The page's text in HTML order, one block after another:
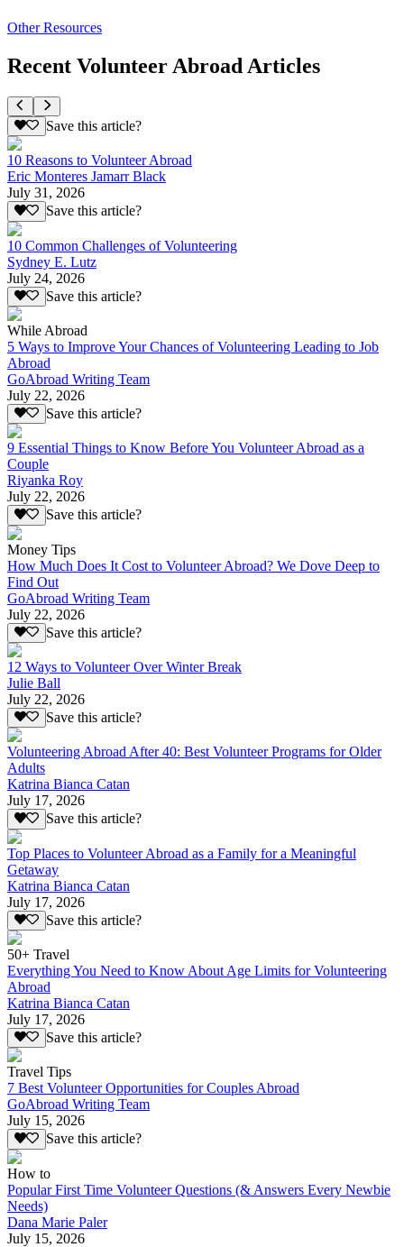
Other Resources
Recent Volunteer Abroad Articles
Save this article?
10 Reasons to Volunteer Abroad
Eric Monteres Jamarr Black
July 31, 2026
Save this article?
10 Common Challenges of Volunteering
Sydney E. Lutz
July 24, 2026
Save this article?
While Abroad
5 Ways to Improve Your Chances of Volunteering Leading to Job
Abroad
GoAbroad Writing Team
July 22, 2026
Save this article?
9 Essential Things to Know Before You Volunteer Abroad as a
Couple
Riyanka Roy
July 22, 2026
Save this article?
Money Tips
How Much Does It Cost to Volunteer Abroad? We Dove Deep to
Find Out
GoAbroad Writing Team
July 22, 2026
Save this article?
12 Ways to Volunteer Over Winter Break
Julie Ball
July 22, 2026
Save this article?
Volunteering Abroad After 40: Best Volunteer Programs for Older
Adults
Katrina Bianca Catan
July 17, 2026
Save this article?
Top Places to Volunteer Abroad as a Family for a Meaningful
Getaway
Katrina Bianca Catan
July 17, 2026
Save this article?
50+ Travel
Everything You Need to Know About Age Limits for Volunteering
Abroad
Katrina Bianca Catan
July 17, 2026
Save this article?
Travel Tips
7 Best Volunteer Opportunities for Couples Abroad
GoAbroad Writing Team
July 15, 2026
Save this article?
How to
Popular First Time Volunteer Questions (& Answers Every Newbie
Needs)
Dana Marie Paler
July 15, 2026